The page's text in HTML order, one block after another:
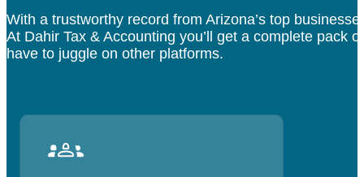
With a trustworthy record from Arizona’s top
At Dahir Tax & Accounting you’ll get a complete pack